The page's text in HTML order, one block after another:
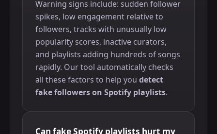
Warning signs include: sudden follower
spikes, low engagement relative to
followers, tracks with unusually low
popularity scores, inactive curators,
and playlists adding hundreds of songs
rapidly. Our tool automatically checks
all these factors to help you detect
fake followers on Spotify playlists.
Can fake Spotify playlists hurt my